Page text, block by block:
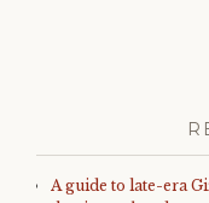
A guide to late-era